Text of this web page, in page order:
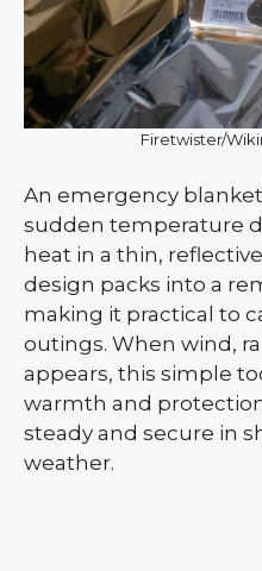
Firetwister/
An emergency
sudden temperature
heat in a thin,
design packs into a
making it practical to
outings. When wind,
appears, this simple
warmth and
steady and secure in
weather.